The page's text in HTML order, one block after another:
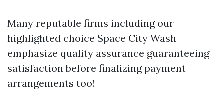
Many reputable firms including our
highlighted choice Space City Wash
emphasize quality assurance guaranteeing
satisfaction before finalizing payment
arrangements too!